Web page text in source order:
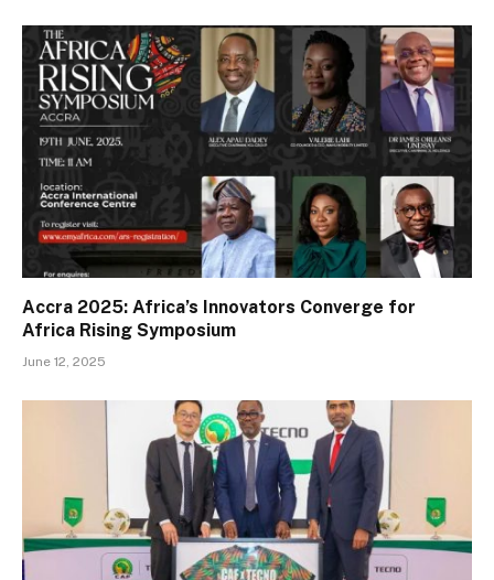
Accra 2025: Africa’s Innovators Converge for
Africa Rising Symposium
June 12, 2025